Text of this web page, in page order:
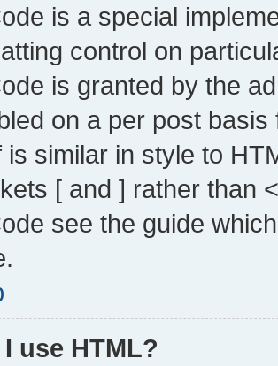
is a special
control on
is granted by the
on a per post
is similar in style to
[ and ] rather than
see the guide
use HTML?